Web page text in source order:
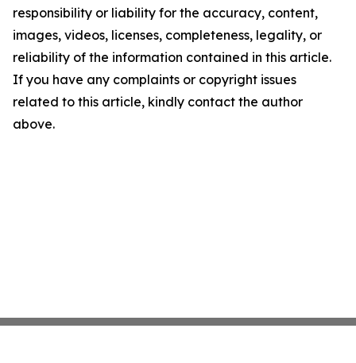
responsibility or liability for the accuracy, content,
images, videos, licenses, completeness, legality, or
reliability of the information contained in this article.
If you have any complaints or copyright issues
related to this article, kindly contact the author
above.